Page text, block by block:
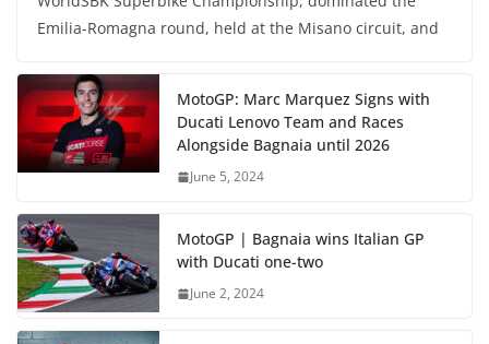
Emilia-Romagna round, held at the Misano circuit, and
MotoGP: Marc Marquez Signs with
Ducati Lenovo Team and Races
Alongside Bagnaia until 2026
June 5, 2024
MotoGP | Bagnaia wins Italian GP
with Ducati one-two
June 2, 2024